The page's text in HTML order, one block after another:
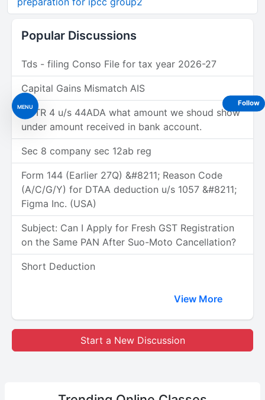
MENU
Popular Discussions
Tds - filing Conso File for tax year 2026-27
Capital Gains Mismatch AIS
In ITR 4 u/s 44ADA what amount we shoud show
under amount received in bank account.
Sec 8 company sec 12ab reg
Form 144 (Earlier 27Q) &#8211; Reason Code
(A/C/G/Y) for DTAA deduction u/s 1057 &#8211;
Figma Inc. (USA)
Subject: Can I Apply for Fresh GST Registration
on the Same PAN After Suo-Moto Cancellation?
Short Deduction
View More
Start a New Discussion
Follow